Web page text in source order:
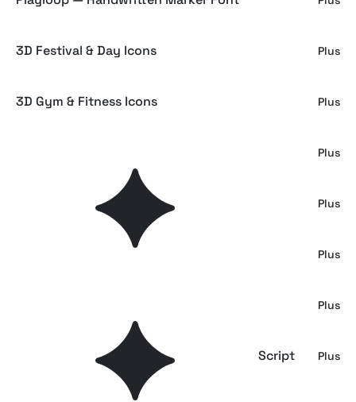
3D Festival & Day Icons Plus
3D Gym & Fitness Icons Plus
Plus
Boxes Mockup on a Trolley Plus
Plus
Plus
MAULIEDA REMIGHE — Elegant Wedding Script
Plus